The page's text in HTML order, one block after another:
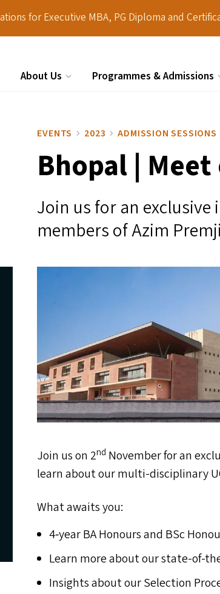
for Executive MBA, PG Diploma and
About Us Programmes & Admissions
EVENTS 2023 ADMISSION SESSIONS
Bhopal |
Join us for an
members of Azim
Join us on 2nd November for an
learn about our multi-disciplinary
What awaits you:
4‑yearBAHonours and BSc
Learn more about our state-of-
Insights about our Selection